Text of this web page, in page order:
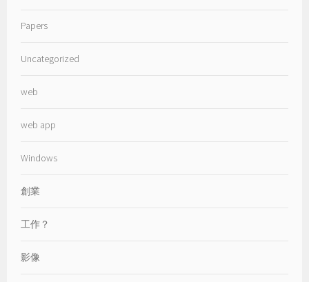
Papers
Uncategorized
web
web app
Windows
創業
工作？
影像